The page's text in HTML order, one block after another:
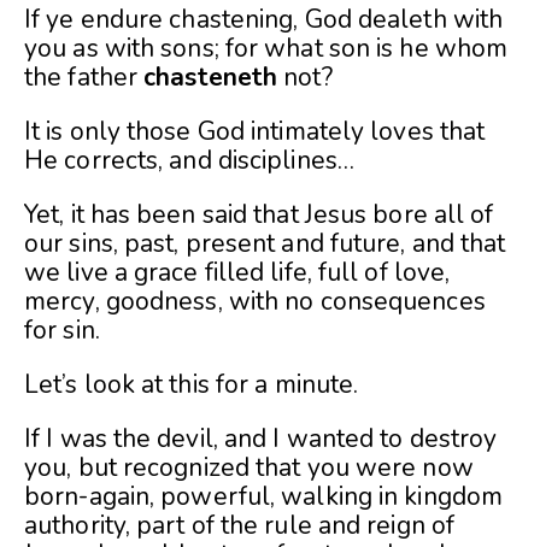
If ye endure chastening, God dealeth with
you as with sons; for what son is he whom
the father chasteneth not?
It is only those God intimately loves that
He corrects, and disciplines…
Yet, it has been said that Jesus bore all of
our sins, past, present and future, and that
we live a grace filled life, full of love,
mercy, goodness, with no consequences
for sin.
Let’s look at this for a minute.
If I was the devil, and I wanted to destroy
you, but recognized that you were now
born-again, powerful, walking in kingdom
authority, part of the rule and reign of